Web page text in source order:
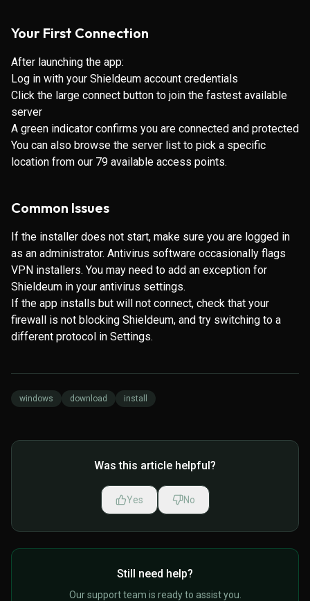
Your First Connection
After launching the app:
Log in with your Shieldeum account credentials
Click the large connect button to join the fastest available
server
A green indicator confirms you are connected and protected
You can also browse the server list to pick a specific
location from our 79 available access points.
Common Issues
If the installer does not start, make sure you are logged in
as an administrator. Antivirus software occasionally flags
VPN installers. You may need to add an exception for
Shieldeum in your antivirus settings.
If the app installs but will not connect, check that your
firewall is not blocking Shieldeum, and try switching to a
different protocol in Settings.
windows download install
Was this article helpful?
Yes No
Still need help?
Our support team is ready to assist you.